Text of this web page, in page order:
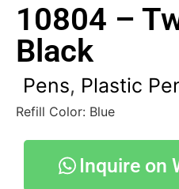
10804 –
Black
Pens, Plastic
Refill Color: Blue
Inquire on